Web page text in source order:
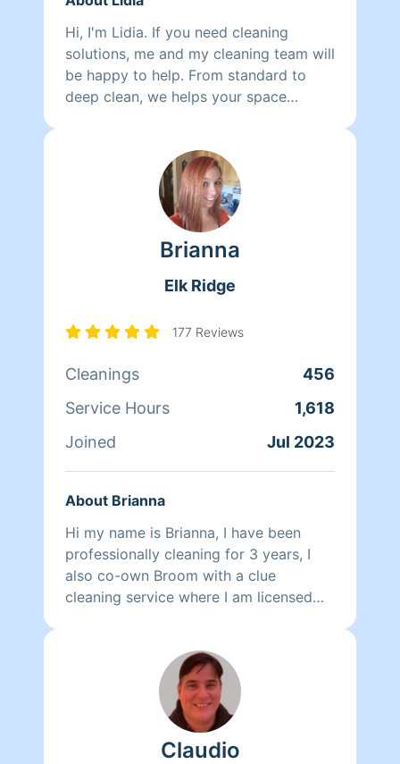
Hi, I'm Lidia. If you need cleaning
solutions, me and my cleaning team will
be happy to help. From standard to
deep clean, we helps your space
Brianna
Elk Ridge
177 Reviews
Cleanings
456
Service Hours
1,618
Joined
Jul 2023
About Brianna
Hi my name is Brianna, I have been
professionally cleaning for 3 years, I
also co-own Broom with a clue
cleaning service where I am licensed
how it actually smells clean when we
are done. When we come to clean we
can have a team of 2 or 3 to save on
time and make things quicker to get to.
Our team currently includes my partner
Claudio